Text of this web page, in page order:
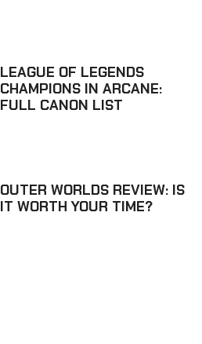
LEAGUE OF LEGENDS
CHAMPIONS IN ARCANE:
FULL CANON LIST
OUTER WORLDS REVIEW: IS
IT WORTH YOUR TIME?